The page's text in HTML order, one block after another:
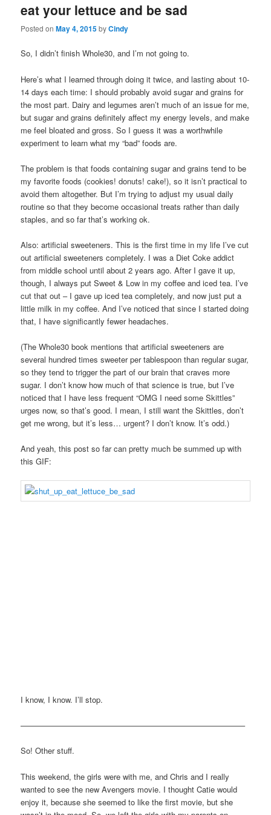
content
content
eat your lettuce and be sad
Posted onMay 4, 2015byCindy
So, I didn’t finish Whole30, and I’m not going to.
Here’s what I learned through doing it twice, and lasting about 10-
14 days each time: I should probably avoid sugar and grains for
the most part. Dairy and legumes aren’t much of an issue for me,
but sugar and grains definitely affect my energy levels, and make
me feel bloated and gross. So I guess it was a worthwhile
experiment to learn what my “bad” foods are.
The problem is that foods containing sugar and grains tend to be
my favorite foods (cookies! donuts! cake!), so it isn’t practical to
avoid them altogether. But I’m trying to adjust my usual daily
routine so that they become occasional treats rather than daily
staples, and so far that’s working ok.
Also: artificial sweeteners. This is the first time in my life I’ve cut
out artificial sweeteners completely. I was a Diet Coke addict
from middle school until about 2 years ago. After I gave it up,
though, I always put Sweet & Low in my coffee and iced tea. I’ve
cut that out – I gave up iced tea completely, and now just put a
little milk in my coffee. And I’ve noticed that since I started doing
that, I have significantly fewer headaches.
(The Whole30 book mentions that artificial sweeteners are
several hundred times sweeter per tablespoon than regular sugar,
so they tend to trigger the part of our brain that craves more
sugar. I don’t know how much of that science is true, but I’ve
noticed that I have less frequent “OMG I need some Skittles”
urges now, so that’s good. I mean, I still want the Skittles, don’t
get me wrong, but it’s less… urgent? I don’t know. It’s odd.)
And yeah, this post so far can pretty much be summed up with
this GIF:
I know, I know. I’ll stop.
————————————————————————————–
So! Other stuff.
This weekend, the girls were with me, and Chris and I really
wanted to see the new Avengers movie. I thought Catie would
enjoy it, because she seemed to like the first movie, but she